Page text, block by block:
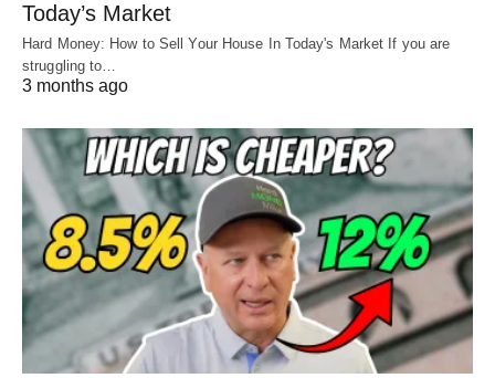
Today’s Market
Hard Money: How to Sell Your House In Today's Market If you are
struggling to…
3 months ago